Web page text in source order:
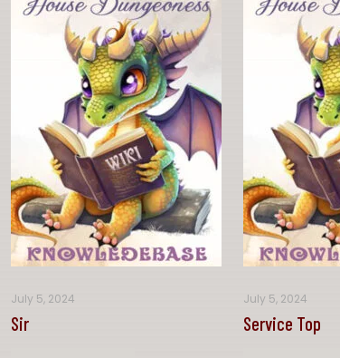
July 5, 2024
Sir
July 5, 2024
Service Top